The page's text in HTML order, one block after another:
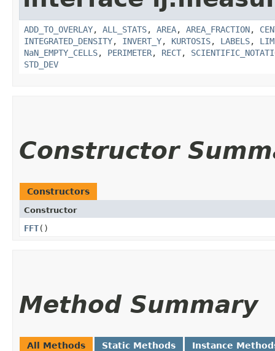
ADD_TO_OVERLAY, ALL_STATS, AREA, AREA_FRACTION,
INTEGRATED_DENSITY, INVERT_Y, KURTOSIS, LABELS,
NaN_EMPTY_CELLS, PERIMETER, RECT,
STD_DEV
Constructor
Constructors
Constructor
FFT()
Method Summary
All Methods Static Methods Instance